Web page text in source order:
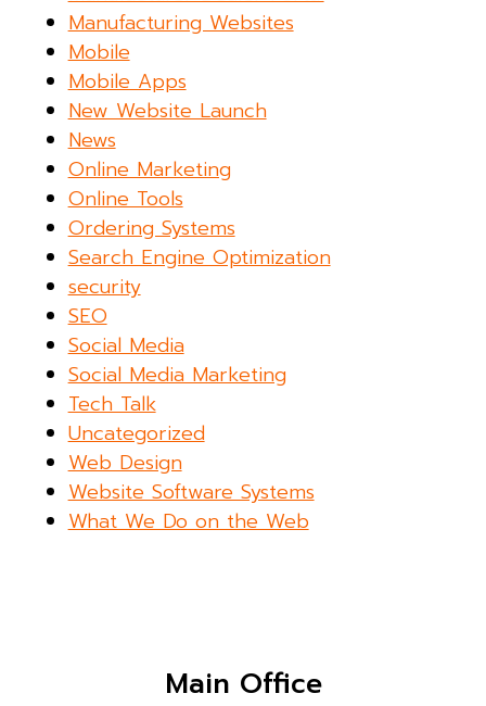
Manufacturing Websites
Mobile
Mobile Apps
New Website Launch
News
Online Marketing
Online Tools
Ordering Systems
Search Engine Optimization
security
SEO
Social Media
Social Media Marketing
Tech Talk
Uncategorized
Web Design
Website Software Systems
What We Do on the Web
Main Office